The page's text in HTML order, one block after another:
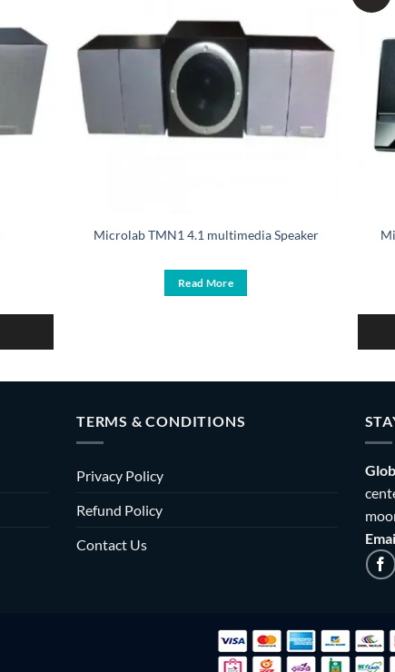
Microlab TMN1 4.1 multimedia Speaker
Read More
TERMS & CONDITIONS
Privacy Policy
Refund Policy
Contact Us